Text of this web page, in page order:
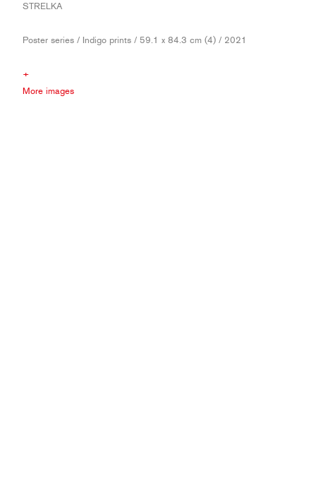
STRELKA
Poster series / Indigo prints / 59.1 x 84.3 cm (4) / 2021
+
More images